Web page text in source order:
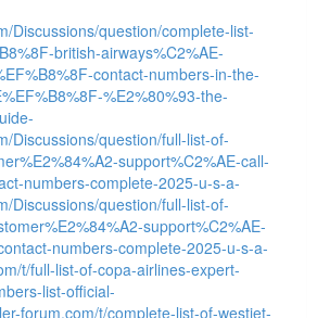
Discussions/question/complete-list-
british-airways%C2%AE-
contact-numbers-in-the-
%E2%80%93-the-
Discussions/question/full-list-of-
support%C2%AE-call-
numbers-complete-2025-u-s-a-
Discussions/question/full-list-of-
support%C2%AE-
numbers-complete-2025-u-s-a-
t/full-list-of-copa-airlines-expert-
list-official-
forum.com/t/complete-list-of-westjet-